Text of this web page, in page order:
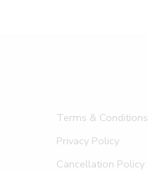
Terms & Conditions
Privacy Policy
Cancellation Policy